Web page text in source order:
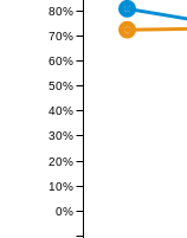
60%
70%
80%
0%
10%
20%
30%
40%
50%